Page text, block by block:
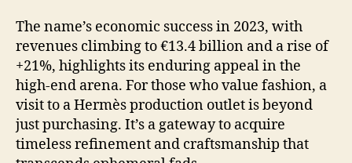
The name’s economic success in 2023, with
revenues climbing to €13.4 billion and a rise of
+21%, highlights its enduring appeal in the
high-end arena. For those who value fashion, a
visit to a Hermès production outlet is beyond
just purchasing. It’s a gateway to acquire
timeless refinement and craftsmanship that